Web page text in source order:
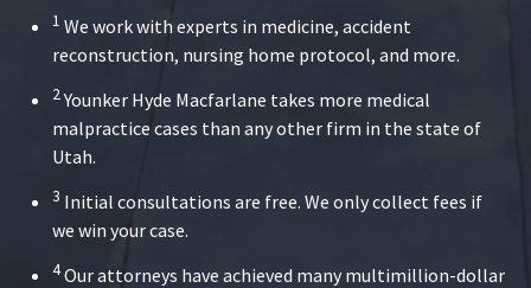
1 We work with experts in medicine, accident
reconstruction, nursing home protocol, and more.
2Younker Hyde Macfarlane takes more medical
malpractice cases than any other firm in the state of
Utah.
3 Initial consultations are free. We only collect fees if
we win your case.
4Our attorneys have achieved many multimillion-dollar